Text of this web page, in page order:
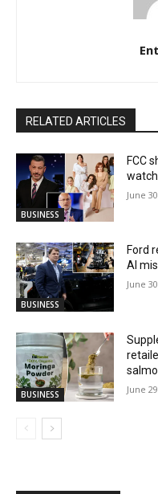
RELATED ARTICLES
BUSINESS
FCC
June
BUSINESS
Ford
AI
June
BUSINESS June